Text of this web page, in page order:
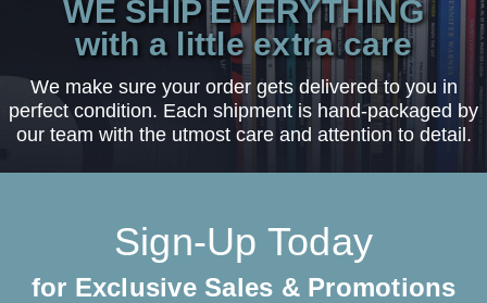
WE SHIP EVERYTHING
with a little extra care
We make sure your order gets delivered to you in
perfect condition. Each shipment is hand-packaged by
our team with the utmost care and attention to detail.
Sign-Up Today
for Exclusive Sales & Promotions